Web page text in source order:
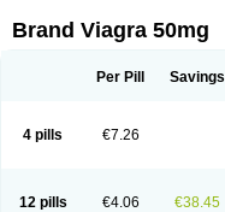
Brand Viagra 50mg
Per Pill Savings
4 pills €7.26
12 pills €4.06 €38.45